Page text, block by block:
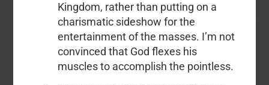
Kingdom, rather than putting on a
charismatic sideshow for the
entertainment of the masses. I’m not
convinced that God flexes his
muscles to accomplish the pointless.